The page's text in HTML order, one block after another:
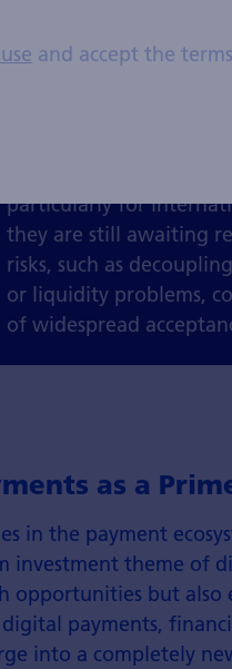
Coin (USDC) and DAI.
particularly for
they are still awaiting
risks, such as
or liquidity problems,
of widespread
as a
in the payment
investment theme of
opportunities but
payments,
into a completely
and accept the